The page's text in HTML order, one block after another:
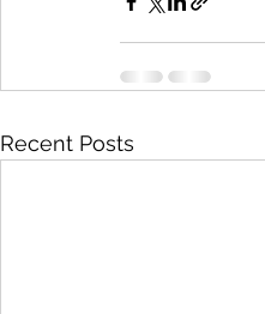
Recent Posts